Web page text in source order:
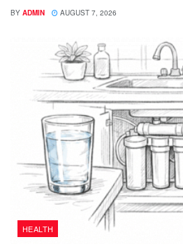
BY ADMIN AUGUST 7, 2026
HEALTH